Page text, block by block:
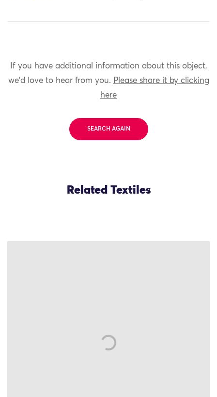
If you have additional information about this object,
we'd love to hear from you. Please share it by clicking
here
SEARCH AGAIN
Related Textiles